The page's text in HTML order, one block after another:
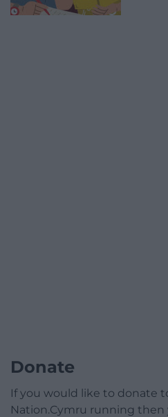
Donate
If you would like to donate
Nation.Cymru running